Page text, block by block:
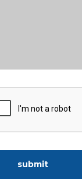
submit